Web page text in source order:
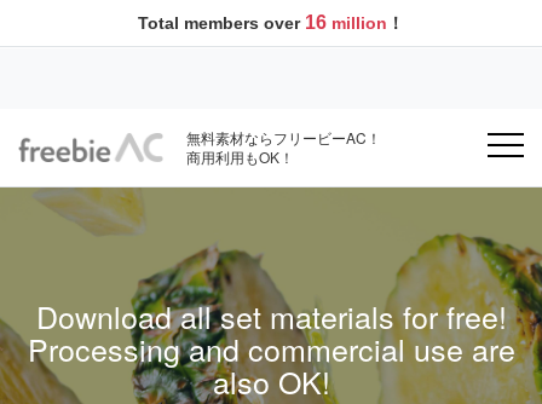
Total members over 16 million ！
無料素材ならフリービーAC！
商用利用もOK！
Download all set materials for free!
Processing and commercial use are
also OK!